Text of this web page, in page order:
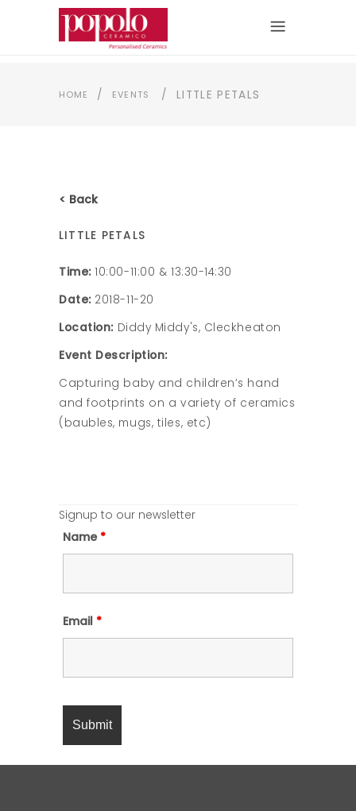
HOME / EVENTS / LITTLE PETALS
< Back
LITTLE PETALS
Time: 10:00-11:00 & 13:30-14:30
Date: 2018-11-20
Location: Diddy Middy's, Cleckheaton
Event Description:
Capturing baby and children’s hand
and footprints on a variety of ceramics
(baubles, mugs, tiles, etc)
Signup to our newsletter
Name *
Email *